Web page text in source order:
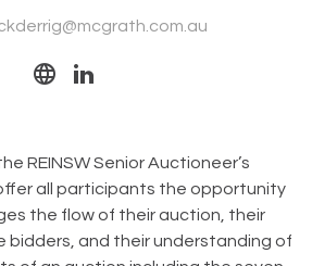
REINSW Senior Auctioneer’s
all participants the opportunity
the flow of their auction, their
bidders, and their understanding of